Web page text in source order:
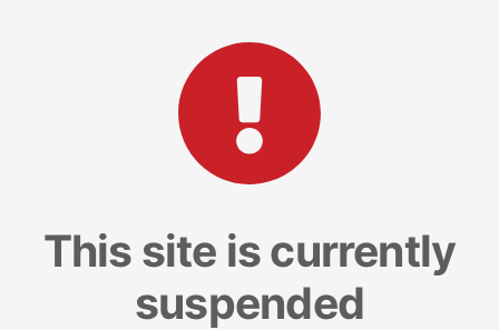
This site is currently
suspended